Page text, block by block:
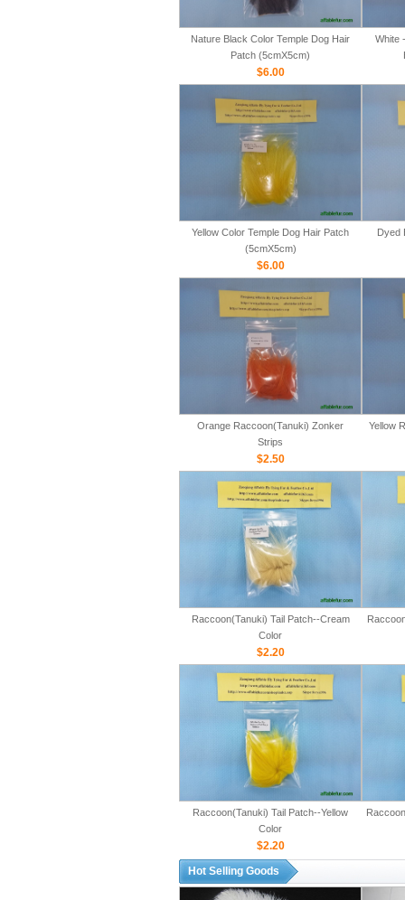
Nature Black Color Temple Dog Hair
Patch (5cmX5cm)
$6.00
White
Yellow Color Temple Dog Hair Patch
(5cmX5cm)
$6.00
Dyed
Orange Raccoon(Tanuki) Zonker
Strips
$2.50
Yellow
Raccoon(Tanuki) Tail Patch--Cream
Color
$2.20
Raccoon(Tanuki) Tail Patch--Yellow
Color
$2.20
Hot Selling Goods